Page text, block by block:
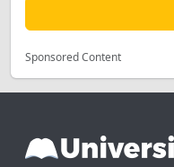
Sponsored Content